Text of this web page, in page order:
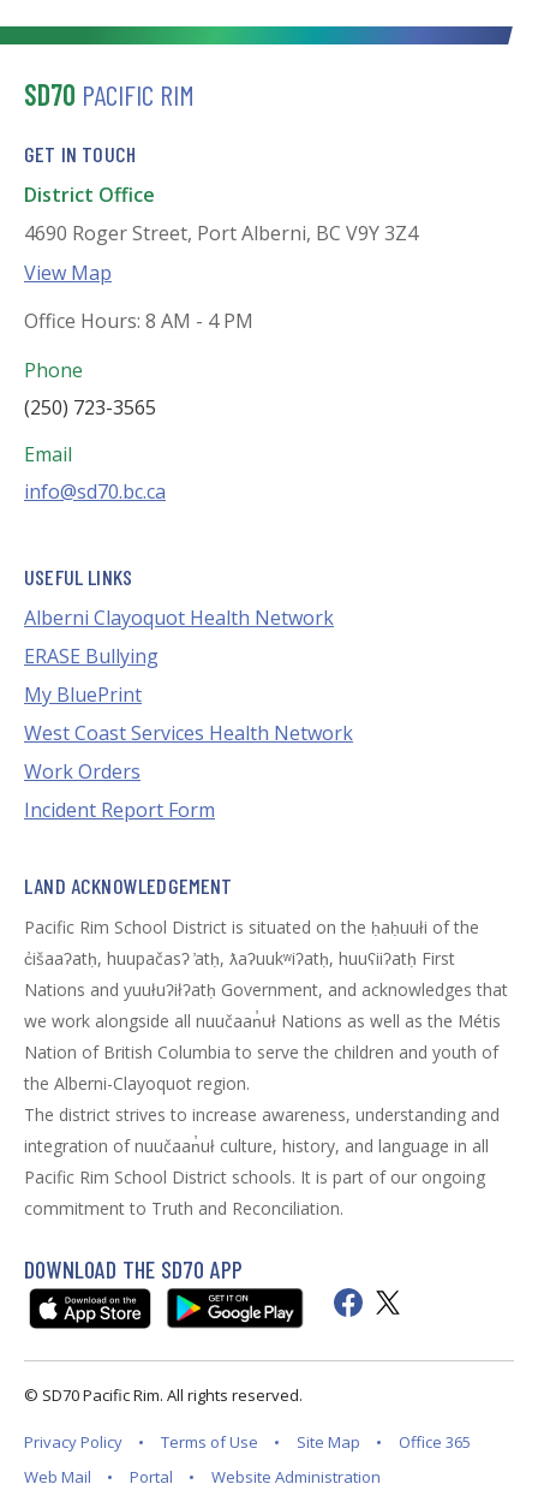
SD70 PACIFIC RIM
GET IN TOUCH
District Office
4690 Roger Street, Port Alberni, BC V9Y 3Z4
View Map
Office Hours: 8 AM - 4 PM
Phone
(250) 723-3565
Email
info@sd70.bc.ca
USEFUL LINKS
Alberni Clayoquot Health Network
ERASE Bullying
My BluePrint
West Coast Services Health Network
Work Orders
Incident Report Form
LAND ACKNOWLEDGEMENT
Pacific Rim School District is situated on the ḥaḥuułi of the
c̓išaaʔatḥ, huupačasʔ ̓atḥ, ƛaʔuukʷiʔatḥ, huuʕiiʔatḥ First
Nations and yuułuʔiłʔatḥ Government, and acknowledges that
we work alongside all nuučaan̓uł Nations as well as the Métis
Nation of British Columbia to serve the children and youth of
the Alberni-Clayoquot region.
The district strives to increase awareness, understanding and
integration of nuučaan̓uł culture, history, and language in all
Pacific Rim School District schools. It is part of our ongoing
commitment to Truth and Reconciliation.
DOWNLOAD THE SD70 APP
© SD70 Pacific Rim. All rights reserved.
Privacy Policy Terms of Use Site Map
Office 365
Web Mail
Portal Website Administration